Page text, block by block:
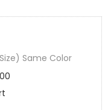
Same Color